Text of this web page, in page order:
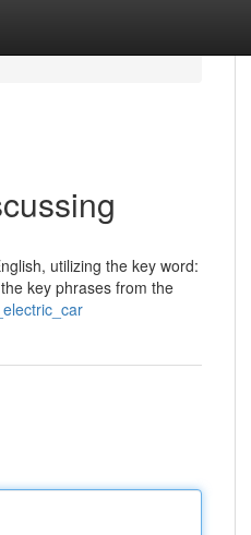
utilizing the key word:
key phrases from the